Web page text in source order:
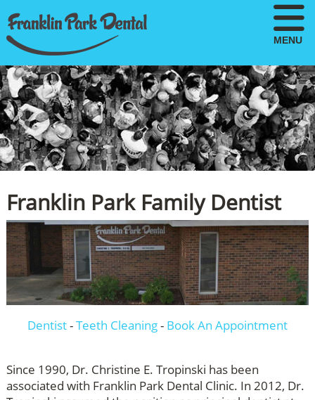
MENU
Franklin Park Family Dentist
Dentist-Teeth Cleaning- Book An Appointment
Since 1990, Dr. Christine E. Tropinski has been
associated with Franklin Park Dental Clinic. In 2012, Dr.